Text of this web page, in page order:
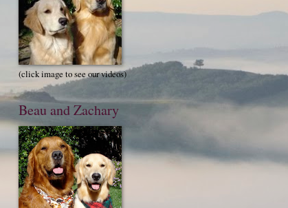
(click image to see our videos)
Beau and Zachary